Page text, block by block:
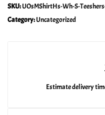
SKU:UOsMShirtHs-Wh-S-
Category:Uncategorized
Estimate delivery